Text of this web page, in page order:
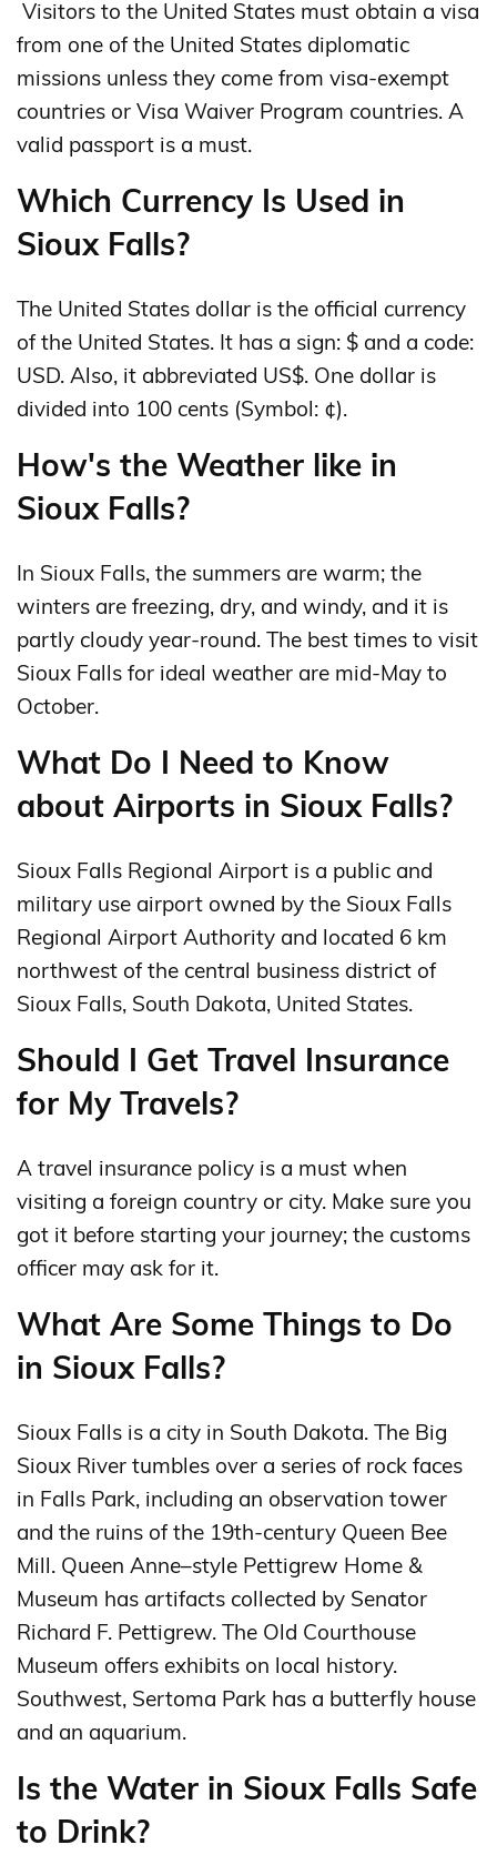
Visitors to the United States must obtain a visa
from one of the United States diplomatic
missions unless they come from visa-exempt
countries or Visa Waiver Program countries. A
valid passport is a must.
Which Currency Is Used in
Sioux Falls?
The United States dollar is the official currency
of the United States. It has a sign: $ and a code:
USD. Also, it abbreviated US$. One dollar is
divided into 100 cents (Symbol: ¢).
How's the Weather like in
Sioux Falls?
In Sioux Falls, the summers are warm; the
winters are freezing, dry, and windy, and it is
partly cloudy year-round. The best times to visit
Sioux Falls for ideal weather are mid-May to
October.
What Do I Need to Know
about Airports in Sioux Falls?
Sioux Falls Regional Airport is a public and
military use airport owned by the Sioux Falls
Regional Airport Authority and located 6 km
northwest of the central business district of
Sioux Falls, South Dakota, United States.
Should I Get Travel Insurance
for My Travels?
A travel insurance policy is a must when
visiting a foreign country or city. Make sure you
got it before starting your journey; the customs
officer may ask for it.
What Are Some Things to Do
in Sioux Falls?
Sioux Falls is a city in South Dakota. The Big
Sioux River tumbles over a series of rock faces
in Falls Park, including an observation tower
and the ruins of the 19th-century Queen Bee
Mill. Queen Anne–style Pettigrew Home &
Museum has artifacts collected by Senator
Richard F. Pettigrew. The Old Courthouse
Museum offers exhibits on local history.
Southwest, Sertoma Park has a butterfly house
and an aquarium.
Is the Water in Sioux Falls Safe
to Drink?